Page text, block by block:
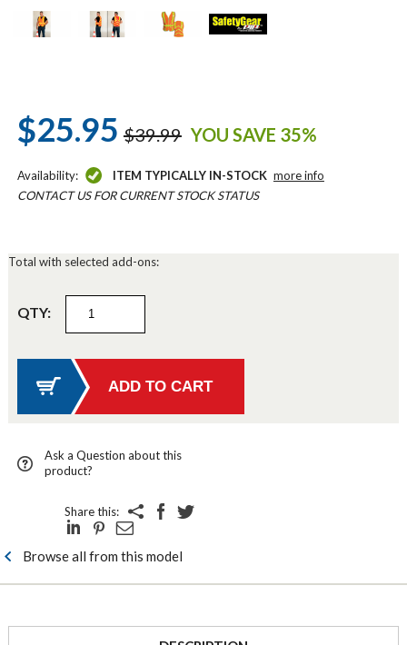
$25.95 $39.99 YOU SAVE 35%
Availability: ITEM TYPICALLY IN-STOCK more info
CONTACT US FOR CURRENT STOCK STATUS
Total with selected add-ons:
QTY:
Ask a Question about this
product?
Share this:
Browse all from this model